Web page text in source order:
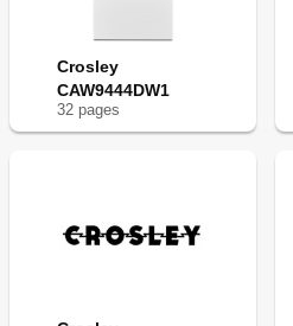
Crosley
CAW9444DW1
32 pages